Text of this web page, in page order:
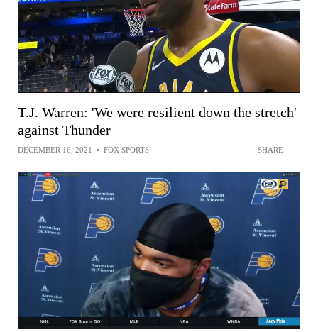
T.J. Warren: 'We were resilient down the stretch'
against Thunder
DECEMBER 16, 2021 • FOX SPORTS SHARE